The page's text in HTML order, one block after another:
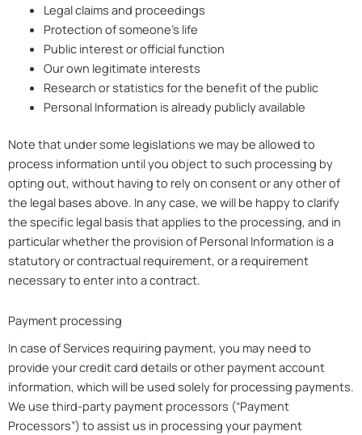
Legal claims and proceedings
Protection of someone’s life
Public interest or official function
Our own legitimate interests
Research or statistics for the benefit of the public
Personal Information is already publicly available
Note that under some legislations we may be allowed to
process information until you object to such processing by
opting out, without having to rely on consent or any other of
the legal bases above. In any case, we will be happy to clarify
the specific legal basis that applies to the processing, and in
particular whether the provision of Personal Information is a
statutory or contractual requirement, or a requirement
necessary to enter into a contract.
Payment processing
In case of Services requiring payment, you may need to
provide your credit card details or other payment account
information, which will be used solely for processing payments.
We use third-party payment processors (“Payment
Processors”) to assist us in processing your payment